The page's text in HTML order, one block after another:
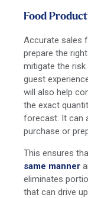
Food
Accurate sales
prepare the
mitigate the
guest
will also help
the exact
forecast. It can
purchase or
This ensures
same manner
eliminates
that can drive